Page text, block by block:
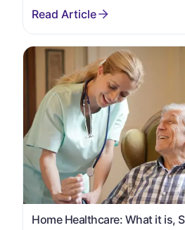
Home Healthcare: What it is,